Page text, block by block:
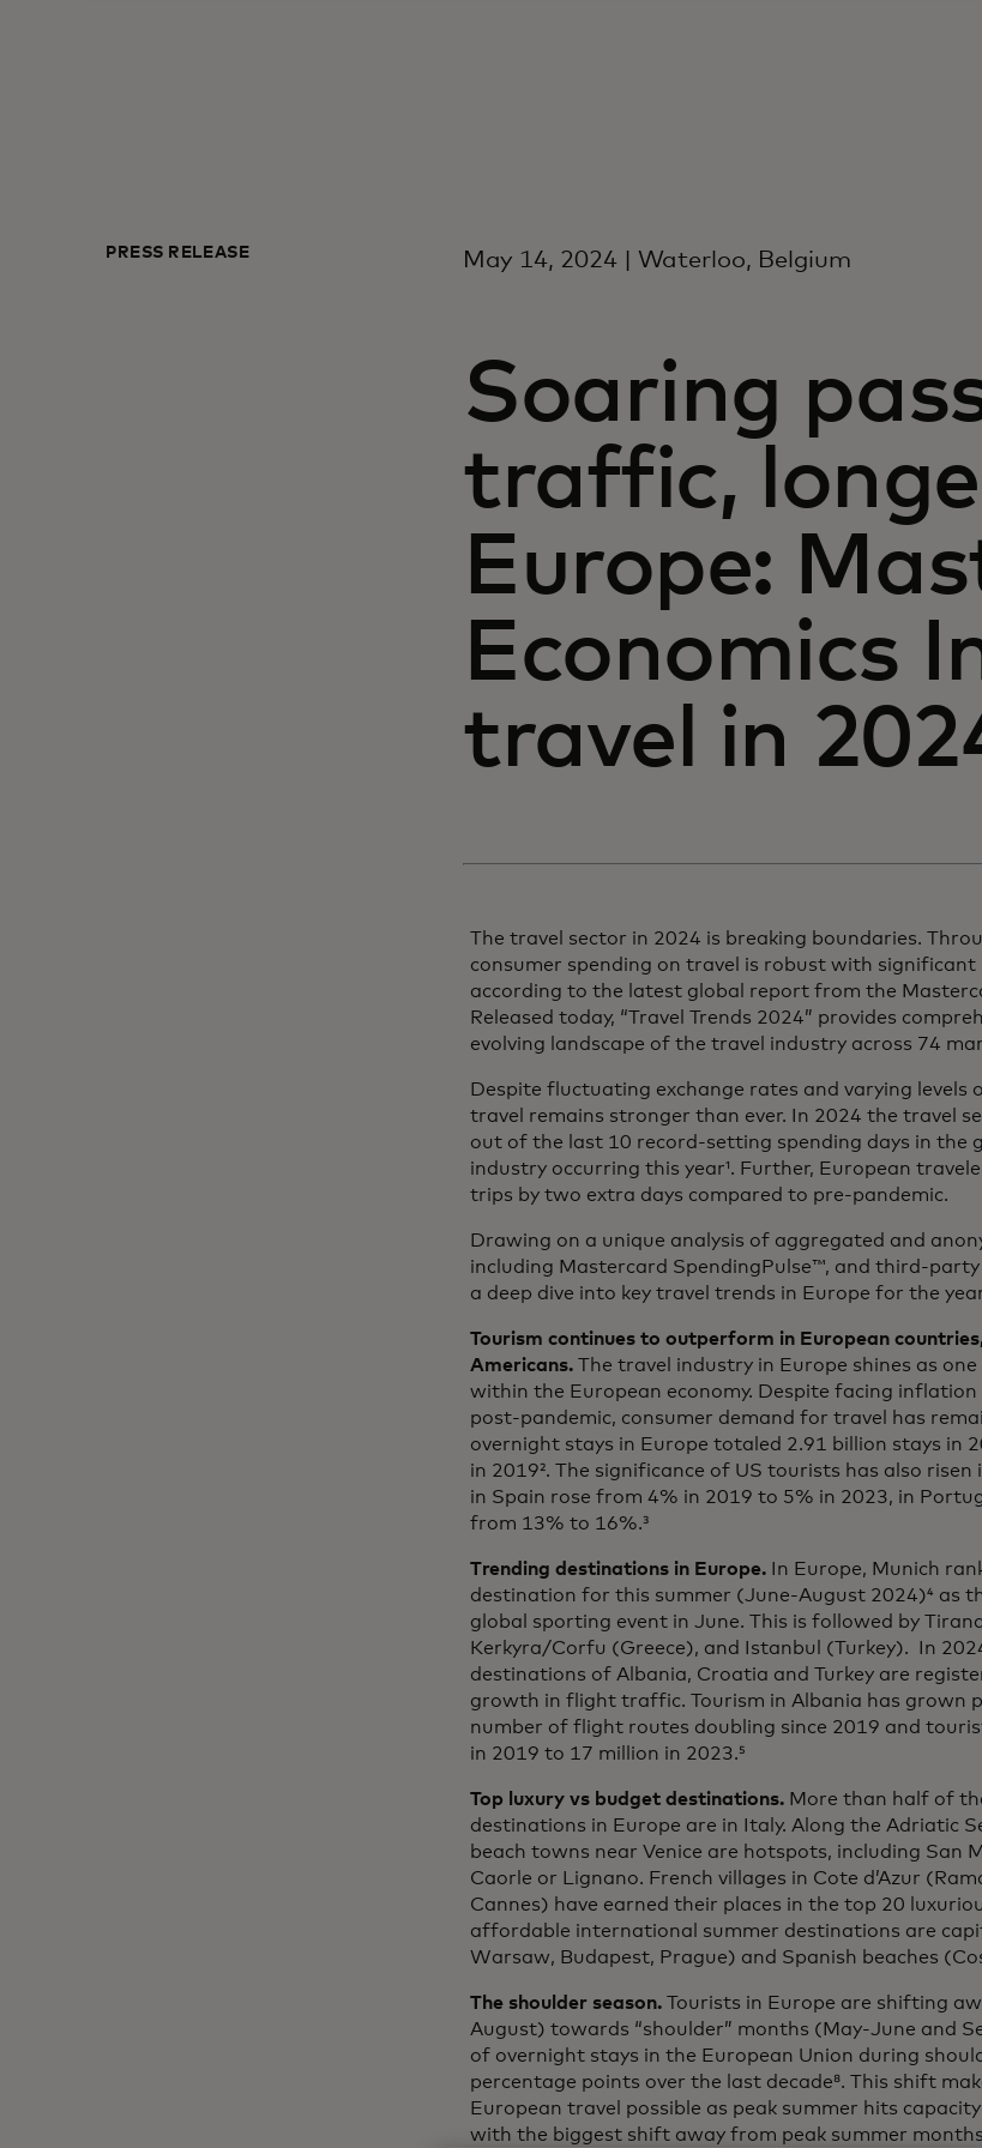
PRESS RELEASE May 14, 2024 | Waterloo, Belgium
Soaring
traffic,
Europe:
Economics
travel in
The travel sector in 2024 is breaking boundaries.
consumer spending on travel is robust with
according to the latest global report from the
Released today, “Travel Trends 2024” provides
evolving landscape of the travel industry across 74
Despite fluctuating exchange rates and varying
travel remains stronger than ever. In 2024 the travel
out of the last 10 record-setting spending days in the
industry occurring this year¹. Further, European
trips by two extra days compared to pre-pandemic.
Drawing on a unique analysis of aggregated and
including Mastercard SpendingPulse™, and third-
a deep dive into key travel trends in Europe for the
Tourism continues to outperform in European
Americans. The travel industry in Europe shines as
within the European economy. Despite facing
post-pandemic, consumer demand for travel has
overnight stays in Europe totaled 2.91 billion stays in
in 2019². The significance of US tourists has also
in Spain rose from 4% in 2019 to 5% in 2023, in
from 13% to 16%.³
Trending destinations in Europe.
In Europe, Munich
destination for this summer (June-August 2024)⁴ as
global sporting event in June. This is followed by
Kerkyra/Corfu (Greece), and Istanbul (Turkey). In
destinations of Albania, Croatia and Turkey are
growth in flight traffic. Tourism in Albania has grown
number of flight routes doubling since 2019 and
in 2019 to 17 million in 2023.⁵
Top luxury vs budget destinations. More than half of
destinations in Europe are in Italy. Along the Adriatic
beach towns near Venice are hotspots, including San
Caorle or Lignano. French villages in Cote d’Azur
Cannes) have earned their places in the top 20
affordable international summer destinations are
Warsaw, Budapest, Prague) and Spanish beaches
The shoulder season. Tourists in Europe are shifting
August) towards “shoulder” months (May-June and
of overnight stays in the European Union during
percentage points over the last decade⁸. This shift
European travel possible as peak summer hits
with the biggest shift away from peak summer